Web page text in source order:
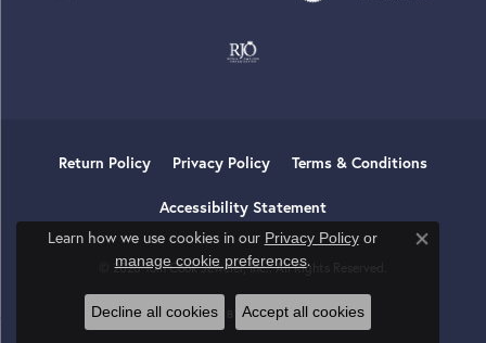
Return Policy Privacy Policy Terms & Conditions
Accessibility Statement
© 2026 Tom Cook Jeweler, Inc.. All Rights Reserved.
POWERED BY:PUNCHMARK
Learn how we use cookies in our Privacy Policyor
manage cookie preferences.
Close
Decline all cookies Accept all cookies